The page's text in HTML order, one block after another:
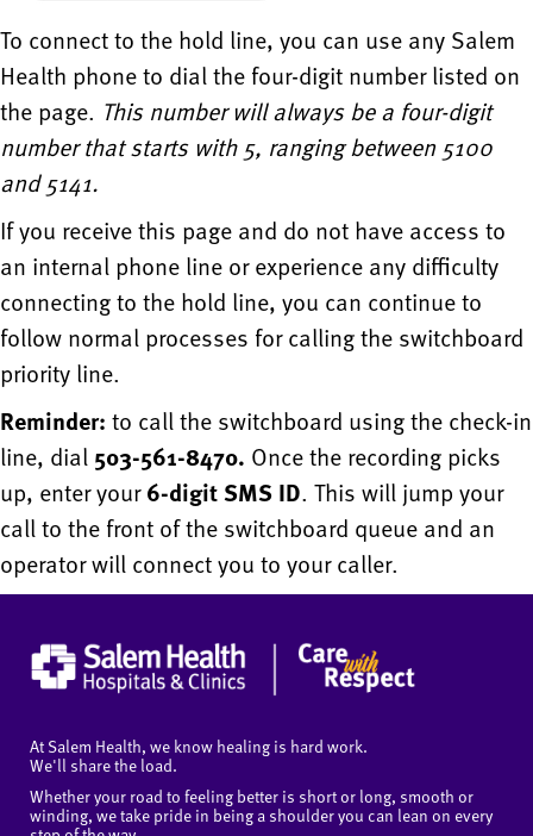
To connect to the hold line, you can use any Salem
Health phone to dial the four-digit number listed on
the page. This number will always be a four-digit
number that starts with 5, ranging between 5100
and 5141.
If you receive this page and do not have access to
an internal phone line or experience any difficulty
connecting to the hold line, you can continue to
follow normal processes for calling the switchboard
priority line.
Reminder: to call the switchboard using the check-in
line, dial 503-561-8470. Once the recording picks
up, enter your6-digit SMS ID. This will jump your
call to the front of the switchboard queue and an
operator will connect you to your caller.
At Salem Health, we know healing is hard work.
We'll share the load.
Whether your road to feeling better is short or long, smooth or
winding, we take pride in being a shoulder you can lean on every